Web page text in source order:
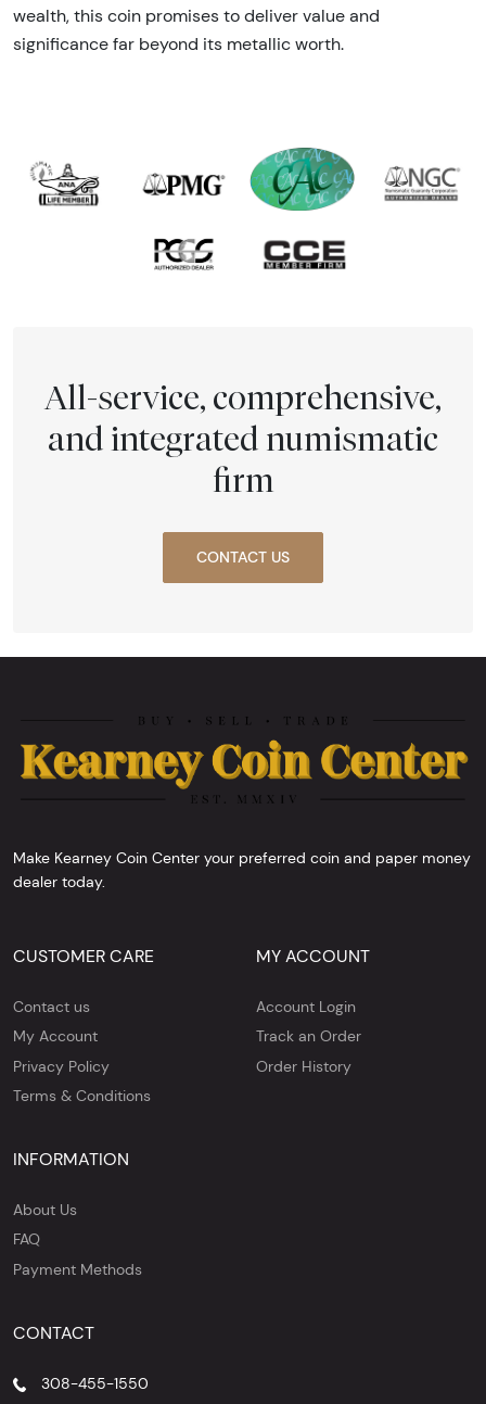
wealth, this coin promises to deliver value and
significance far beyond its metallic worth.
All-service, comprehensive,
and integrated numismatic
firm
CONTACT US
Make Kearney Coin Center your preferred coin and paper money
dealer today.
CUSTOMER CARE
Contact us
My Account
Privacy Policy
Terms & Conditions
MY ACCOUNT
Account Login
Track an Order
Order History
INFORMATION
About Us
FAQ
Payment Methods
CONTACT
308-455-1550